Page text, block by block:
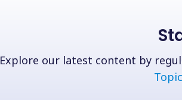
Explore our latest content by